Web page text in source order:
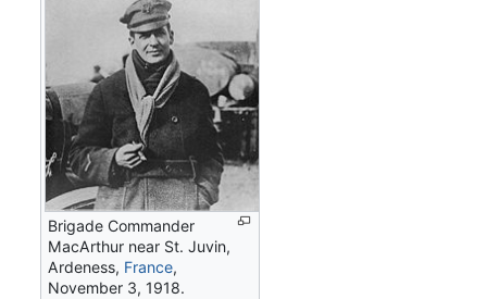
Brigade Commander
MacArthur near St. Juvin,
Ardeness, France,
November 3, 1918.